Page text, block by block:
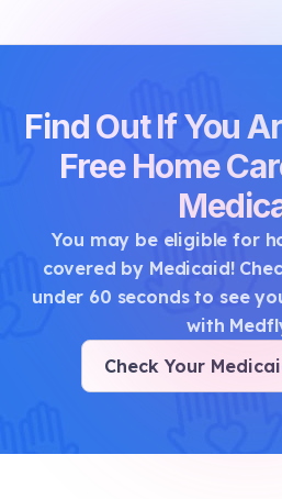
Find Out If You
Free Home
You may be eligible for
covered by Medicaid!
under 60 seconds to see
with
Check Your